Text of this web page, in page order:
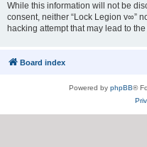
While this information will not be
consent, neither “Lock Legion v∞”
hacking attempt that may lead to
Board index
Powered by phpBB®